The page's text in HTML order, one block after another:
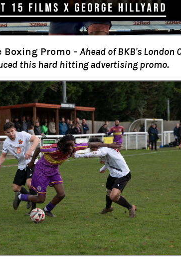
Boxing Promo - Ahead of BKB's London
this hard hitting advertising promo.